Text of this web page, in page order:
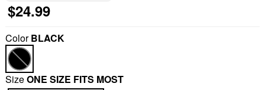
$24.99
ColorBLACK
SizeONE SIZE FITS MOST